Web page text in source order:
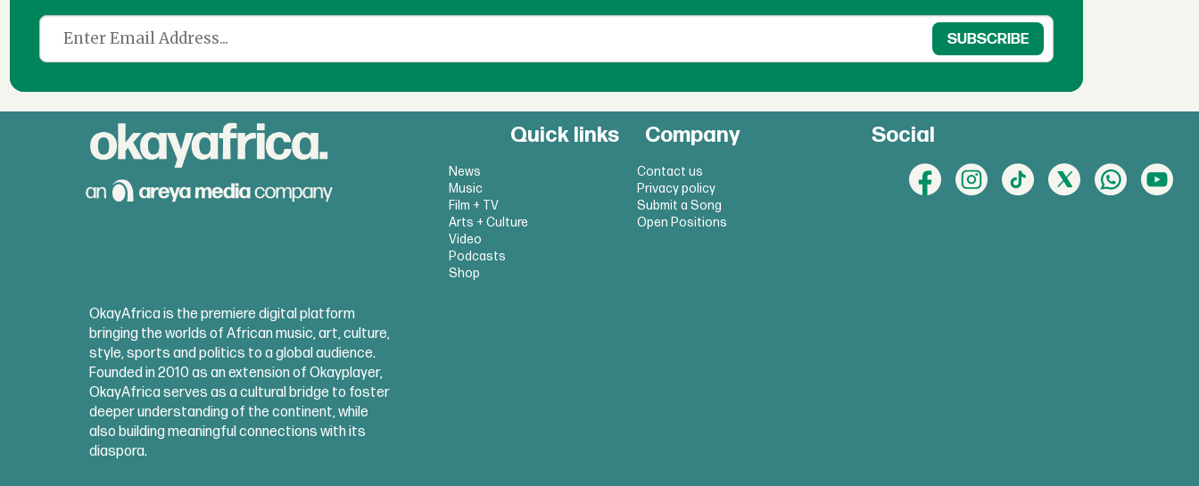
Quick links
News
Music
Film + TV
Arts + Culture
Video
Podcasts
Shop
Company
Contact us
Privacy policy
Submit a Song
Open Positions
Social
OkayAfrica is the premiere digital platform
bringing the worlds of African music, art, culture,
style, sports and politics to a global audience.
Founded in 2010 as an extension of Okayplayer,
OkayAfrica serves as a cultural bridge to foster
deeper understanding of the continent, while
also building meaningful connections with its
diaspora.